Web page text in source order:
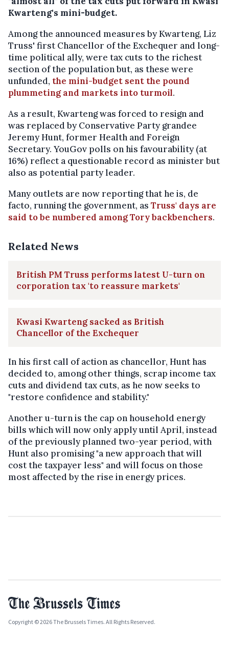
Kwarteng's mini-budget.
Among the announced measures by Kwarteng, Liz
Truss' first Chancellor of the Exchequer and long-
time political ally, were tax cuts to the richest
section of the population but, as these were
unfunded, the mini-budget sent the pound
plummeting and markets into turmoil.
As a result, Kwarteng was forced to resign and
was replaced by Conservative Party grandee
Jeremy Hunt, former Health and Foreign
Secretary. YouGov polls on his favourability (at
16%) reflect a questionable record as minister but
also as potential party leader.
Many outlets are now reporting that he is, de
facto, running the government, as Truss' days are
said to be numbered among Tory backbenchers.
Related News
British PM Truss performs latest U-turn on
corporation tax 'to reassure markets'
Kwasi Kwarteng sacked as British
Chancellor of the Exchequer
In his first call of action as chancellor, Hunt has
decided to, among other things, scrap income tax
cuts and dividend tax cuts, as he now seeks to
"restore confidence and stability."
Another u-turn is the cap on household energy
bills which will now only apply until April, instead
of the previously planned two-year period, with
Hunt also promising "a new approach that will
cost the taxpayer less" and will focus on those
most affected by the rise in energy prices.
Copyright © 2026 The Brussels Times. All Rights Reserved.